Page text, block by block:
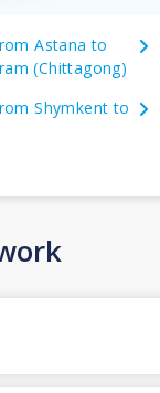
Astana to
(Chittagong)
Shymkent to